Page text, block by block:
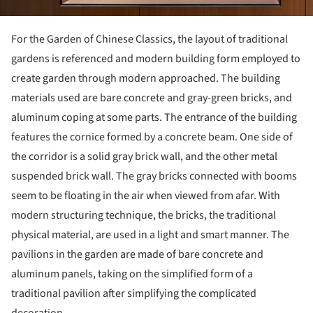
For the Garden of Chinese Classics, the layout of traditional
gardens is referenced and modern building form employed to
create garden through modern approached. The building
materials used are bare concrete and gray-green bricks, and
aluminum coping at some parts. The entrance of the building
features the cornice formed by a concrete beam. One side of
the corridor is a solid gray brick wall, and the other metal
suspended brick wall. The gray bricks connected with booms
seem to be floating in the air when viewed from afar. With
modern structuring technique, the bricks, the traditional
physical material, are used in a light and smart manner. The
pavilions in the garden are made of bare concrete and
aluminum panels, taking on the simplified form of a
traditional pavilion after simplifying the complicated